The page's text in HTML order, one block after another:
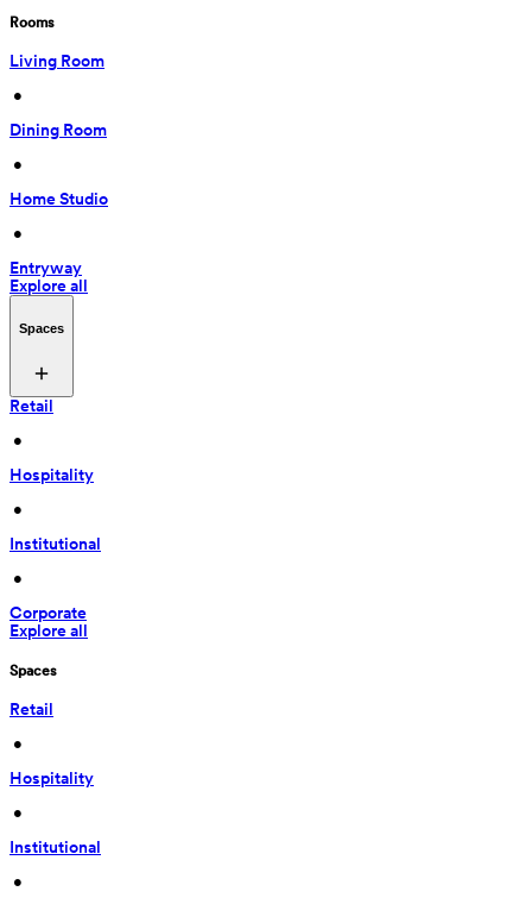
Rooms
Living Room
•
Dining Room
•
Home Studio
•
Entryway
Explore all
Spaces
Retail
•
Hospitality
•
Institutional
•
Corporate
Explore all
Spaces
Retail
•
Hospitality
•
Institutional
•